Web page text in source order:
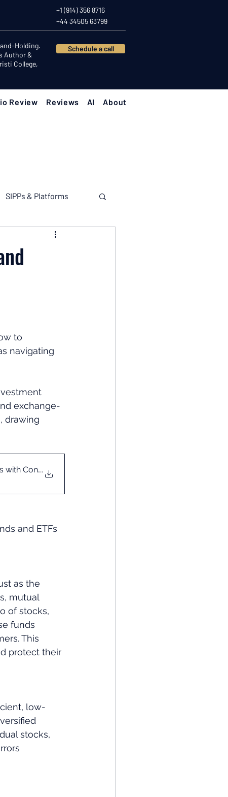
+1 (914) 356 8716
+44 34505 63799
Holding.
Author &
College,
Schedule a call
Review Reviews AI About
SIPPs & Platforms
Popular Funds Fail
to
navigating
exchange-
drawing
Confidence
.
and ETFs
as the
mutual
of stocks,
funds
This
protect their
low-
stocks,